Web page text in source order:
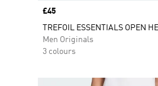
Price
£45
TREFOIL ESSENTIALS OPEN
Men Originals
3 colours